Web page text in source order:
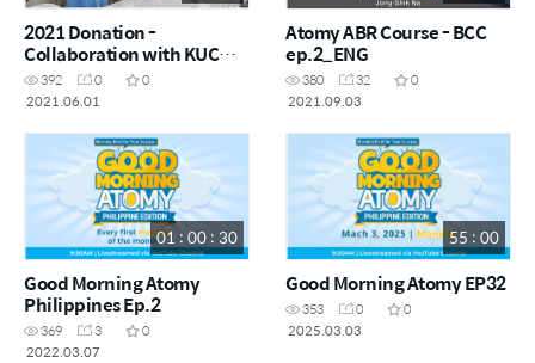
2021 Donation -
Collaboration with KUCM
Church
392 0
0
2021.06.01
Atomy ABR Course - BCC
ep.2_ENG
380 32
0
2021.09.03
01 : 00 : 30
Good Morning Atomy
Philippines Ep.2
369 3
0
2022.03.07
55 : 00
Good Morning Atomy EP32
353 0
0
2025.03.03